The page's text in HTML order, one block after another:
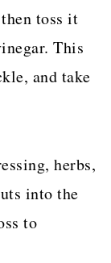
toss it
This
and take
herbs,
into the
to